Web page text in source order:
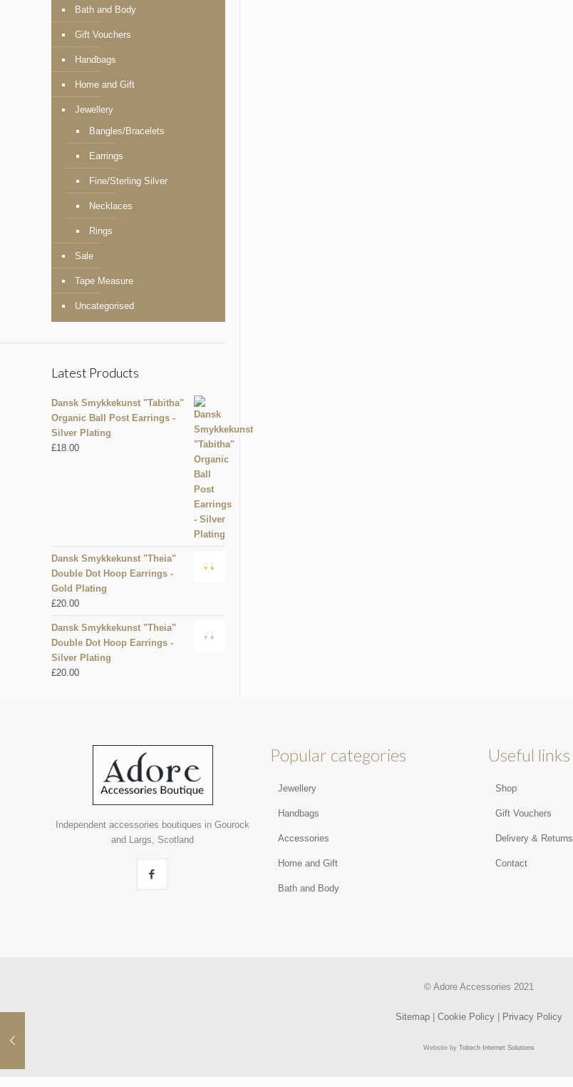
Bath and Body
Gift Vouchers
Handbags
Home and Gift
Jewellery
Bangles/Bracelets
Earrings
Fine/Sterling Silver
Necklaces
Rings
Sale
Tape Measure
Uncategorised
Latest Products
Dansk Smykkekunst "Tabitha"
Organic Ball Post Earrings -
Silver Plating
£18.00
Dansk Smykkekunst "Theia"
Double Dot Hoop Earrings -
Gold Plating
£20.00
Dansk Smykkekunst "Theia"
Double Dot Hoop Earrings -
Silver Plating
£20.00
Independent accessories boutiques in Gourock
and Largs, Scotland
Popular categories
Jewellery
Handbags
Accessories
Home and Gift
Bath and Body
Useful links
Shop
Gift Vouchers
Delivery & Returns
Contact
© Adore Accessories 2021
Sitemap| Cookie Policy| Privacy Policy
Website by Toltech Internet Solutions